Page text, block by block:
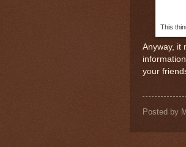
This
Anyway, it
your
Posted by